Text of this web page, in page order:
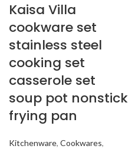
Kaisa Villa
cookware set
stainless steel
cooking set
casserole set
soup pot nonstick
frying pan
Kitchenware, Cookwares,